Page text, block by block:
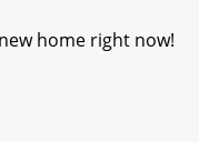
home right now!